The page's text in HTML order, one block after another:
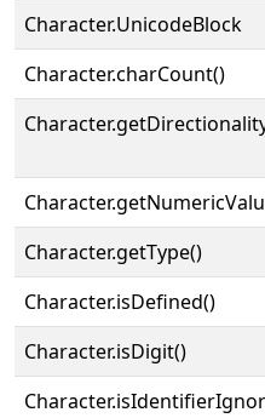
Character.UnicodeBlock
Character.charCount()
Character.getType()
Character.isDefined()
Character.isDigit()